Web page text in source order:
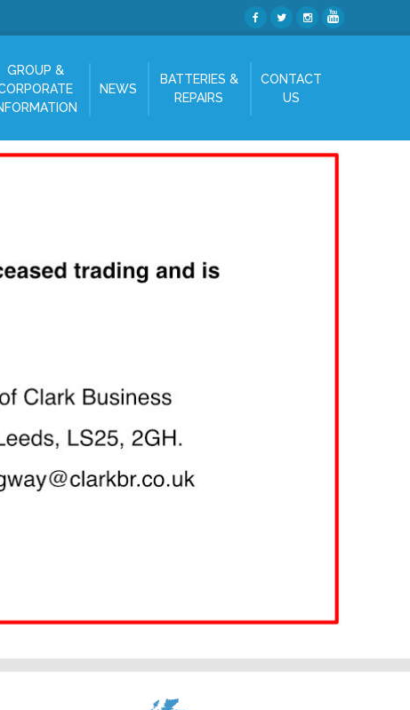
GROUP &
NEWS
BATTERIES &
REPAIRS
CONTACT
US